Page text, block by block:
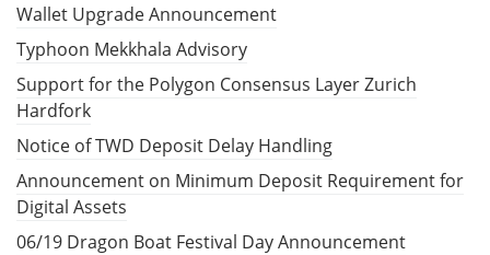
Wallet Upgrade Announcement
Typhoon Mekkhala Advisory
Support for the Polygon Consensus Layer Zurich
Hardfork
Notice of TWD Deposit Delay Handling
Announcement on Minimum Deposit Requirement for
Digital Assets
06/19 Dragon Boat Festival Day Announcement